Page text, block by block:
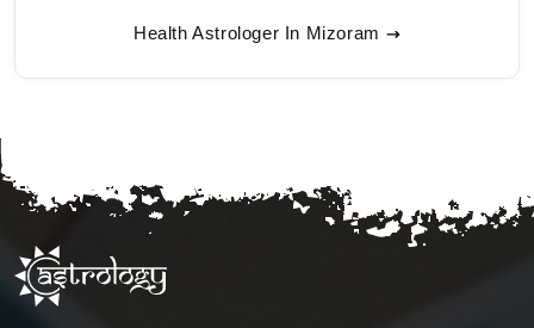
Health Astrologer In Mizoram